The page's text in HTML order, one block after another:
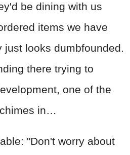
be dining with us
items we have
just looks dumbfounded.
there trying to
one of the
in…
"Don't worry about